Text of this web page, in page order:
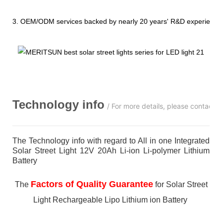
3. OEM/ODM services backed by nearly 20 years' R&D
Technology info / For more details, please contact
The Technology info with regard to All in one Integrated
Solar Street Light 12V 20Ah Li-ion Li-polymer Lithium
Battery
The Factors of Quality Guaranteefor Solar Street
Light Rechargeable Lipo Lithium ion Battery